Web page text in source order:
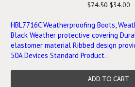
$74.50$34.00
HBL7716C Weatherproofing Boots,
Black Weather protective covering
elastomer material Ribbed design
50A Devices Standard Product...
ADD TO CART